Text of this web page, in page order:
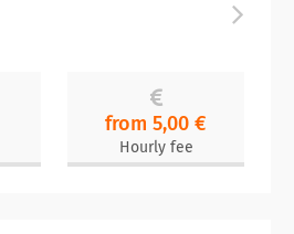
from 5,00 €
Hourly fee